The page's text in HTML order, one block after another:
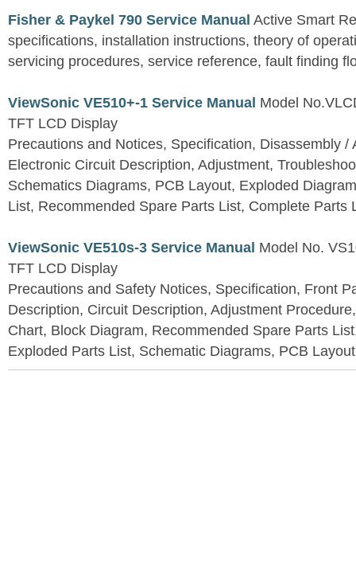
Fisher & Paykel 790 Service Manual Active Smart
specifications, installation instructions, theory of
servicing procedures, service reference, fault finding
ViewSonic VE510+-1 Service Manual Model
TFT LCD Display
Precautions and Notices, Specification, Disassembly /
Electronic Circuit Description, Adjustment,
Schematics Diagrams, PCB Layout, Exploded
List, Recommended Spare Parts List, Complete Parts
ViewSonic VE510s-3 Service Manual Model No.
TFT LCD Display
Precautions and Safety Notices, Specification, Front
Description, Circuit Description, Adjustment
Chart, Block Diagram, Recommended Spare Parts
Exploded Parts List, Schematic Diagrams, PCB